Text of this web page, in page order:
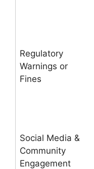
Regulatory
Warnings or
Fines
Social Media &
Community
Engagement